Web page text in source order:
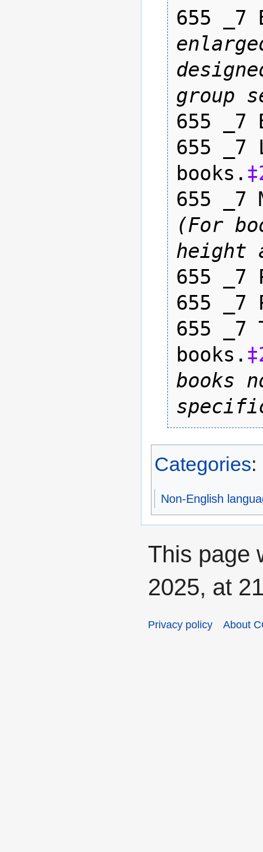
655 _7
group
655 _7
655
books.
655 _7
(For
height
655 _7
655 _7
655 _7
books.
books
Categories:
Non-English
This page
2025, at
Privacy policy About